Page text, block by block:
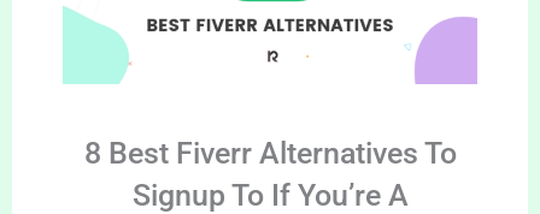
8 Best Fiverr Alternatives To
Signup To If You’re A